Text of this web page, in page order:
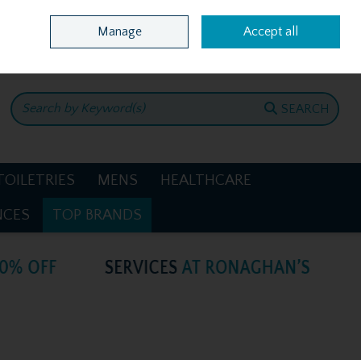
Home Location & Opening Hours Call Us: +353 4781386
SEARCH
MENS HEALTHCARE
TOP BRANDS
Manage Accept all